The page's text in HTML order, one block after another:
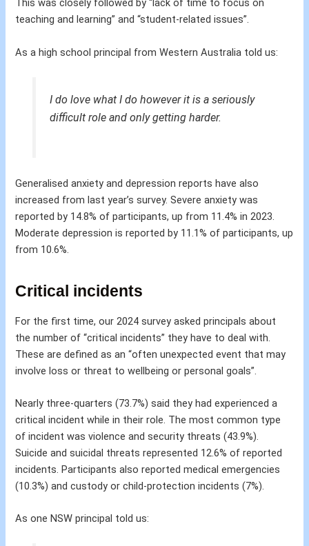
This was closely followed by “lack of time to focus on
teaching and learning” and “student-related issues”.
As a high school principal from Western Australia told us:
I do love what I do however it is a seriously
difficult role and only getting harder.
Generalised anxiety and depression reports have also
increased from last year’s survey. Severe anxiety was
reported by 14.8% of participants, up from 11.4% in 2023.
Moderate depression is reported by 11.1% of participants, up
from 10.6%.
Critical incidents
For the first time, our 2024 survey asked principals about
the number of “critical incidents” they have to deal with.
These are defined as an “often unexpected event that may
involve loss or threat to wellbeing or personal goals”.
Nearly three-quarters (73.7%) said they had experienced a
critical incident while in their role. The most common type
of incident was violence and security threats (43.9%).
Suicide and suicidal threats represented 12.6% of reported
incidents. Participants also reported medical emergencies
(10.3%) and custody or child-protection incidents (7%).
As one NSW principal told us: